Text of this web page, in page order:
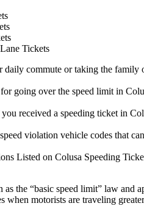
Tickets
commute or taking the family
going over the speed limit in
received a speeding ticket in
violation vehicle codes that
Listed on Colusa Speeding
the “basic speed limit” law and
when motorists are traveling